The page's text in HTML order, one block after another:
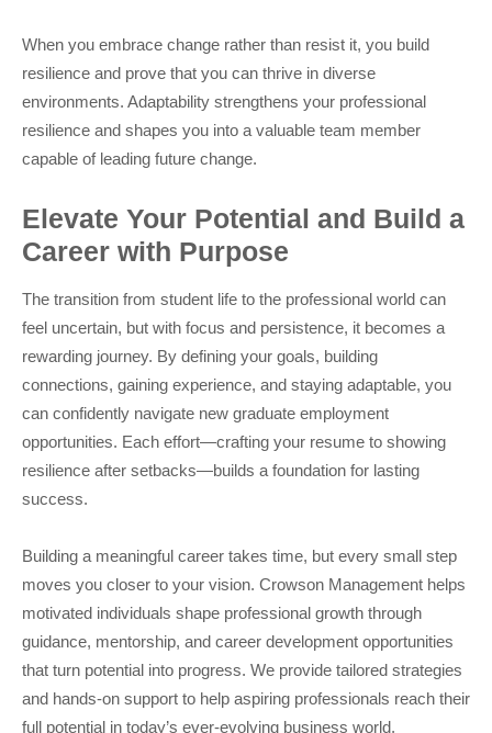
When you embrace change rather than resist it, you build
resilience and prove that you can thrive in diverse
environments. Adaptability strengthens your professional
resilience and shapes you into a valuable team member
capable of leading future change.
Elevate Your Potential and Build a
Career with Purpose
The transition from student life to the professional world can
feel uncertain, but with focus and persistence, it becomes a
rewarding journey. By defining your goals, building
connections, gaining experience, and staying adaptable, you
can confidently navigate new graduate employment
opportunities. Each effort—crafting your resume to showing
resilience after setbacks—builds a foundation for lasting
success.
Building a meaningful career takes time, but every small step
moves you closer to your vision. Crowson Management helps
motivated individuals shape professional growth through
guidance, mentorship, and career development opportunities
that turn potential into progress. We provide tailored strategies
and hands-on support to help aspiring professionals reach their
full potential in today’s ever-evolving business world.